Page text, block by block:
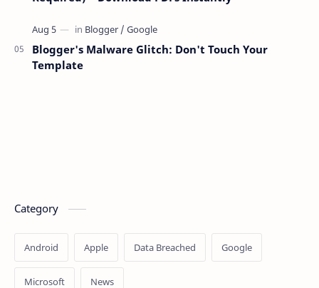
Blogger's Malware Glitch: Don't Touch Your
Template
Category
Android Apple Data Breached Google
Microsoft News